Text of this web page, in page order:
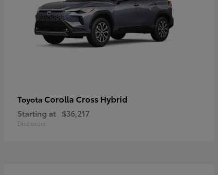
Toyota Corolla Cross Hybrid
Starting at $36,217
Disclosure